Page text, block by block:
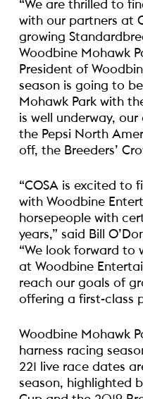
“We are thrilled to
with our partners at
growing
Woodbine Mohawk
President of
season is going to
Mohawk Park with
is well underway,
the Pepsi North
off, the Breeders’
“COSA is excited to
with Woodbine
horsepeople with
years,” said Bill
“We look forward to
at Woodbine
reach our goals of
offering a first-class
Woodbine Mohawk
harness racing
221 live race dates
season, highlighted